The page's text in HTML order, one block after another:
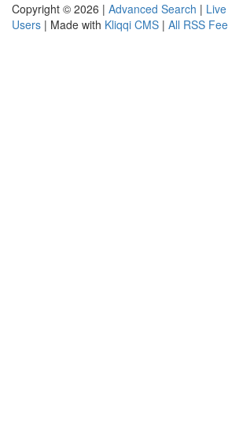
Copyright © 2026 | Advanced Search | Live
Users | Made with Kliqqi CMS | All RSS